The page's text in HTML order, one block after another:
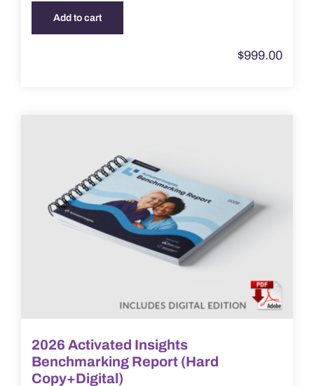
Add to cart
$999.00
2026 Activated Insights
Benchmarking Report (Hard
Copy+Digital)